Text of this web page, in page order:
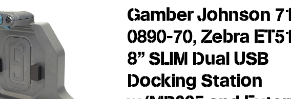
Gamber Johnson
0890-70, Zebra
8" SLIM Dual USB
Docking Station